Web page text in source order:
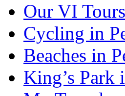
Our VI Tours
Cycling in
Beaches in
King’s Park